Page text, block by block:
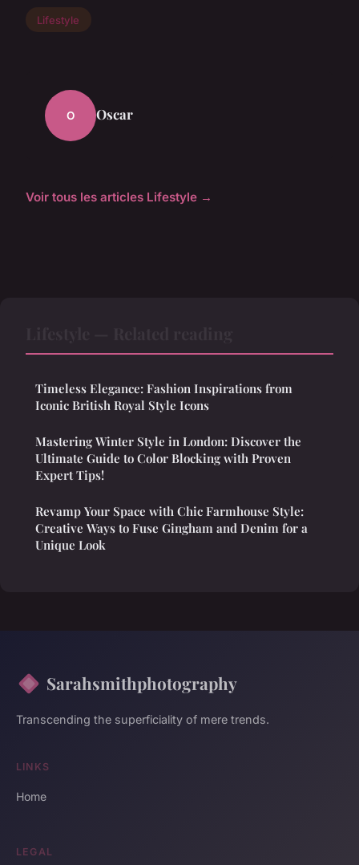
Lifestyle
O Oscar
Voir tous les articles Lifestyle →
Timeless Elegance: Fashion Inspirations from
Iconic British Royal Style Icons
Mastering Winter Style in London: Discover the
Ultimate Guide to Color Blocking with Proven
Expert Tips!
Revamp Your Space with Chic Farmhouse Style:
Creative Ways to Fuse Gingham and Denim for a
Unique Look
Sarahsmithphotography
Transcending the superficiality of mere trends.
LINKS
Home
LEGAL